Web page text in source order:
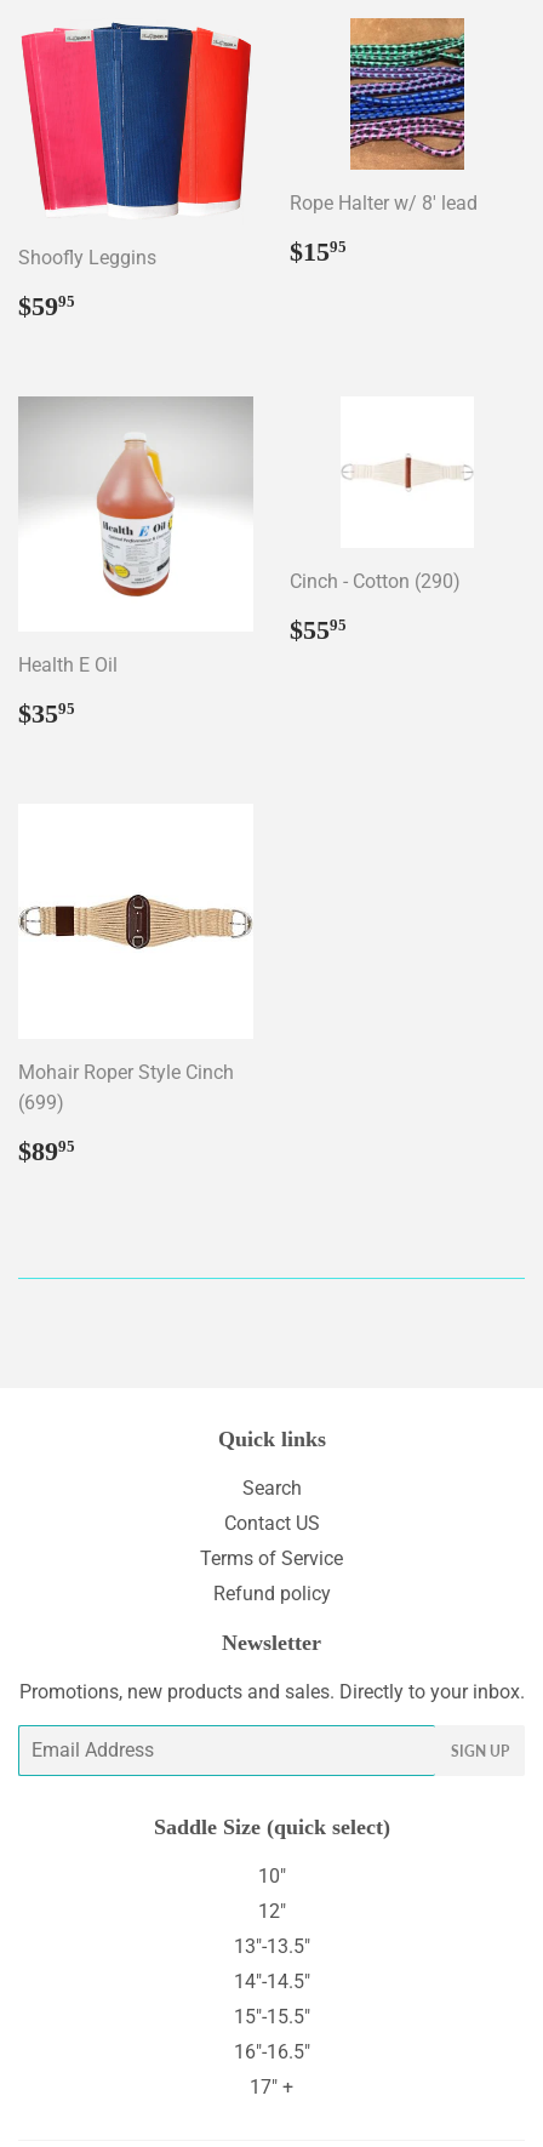
Shoofly Leggins
Regular
price
$5995
Rope Halter w/ 8' lead
Regular
price
$1595
Health E Oil
Regular
price
$3595
Cinch - Cotton (290)
Regular
price
$5595
Mohair Roper Style Cinch
(699)
Regular
price
$8995
Quick links
Search
Contact US
Terms of Service
Refund policy
Newsletter
Promotions, new products and sales. Directly to your inbox.
Email
SIGN UP
Saddle Size (quick select)
10"
12"
13"-13.5"
14"-14.5"
15"-15.5"
16"-16.5"
17" +